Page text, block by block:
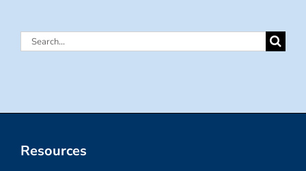
Search
Resources